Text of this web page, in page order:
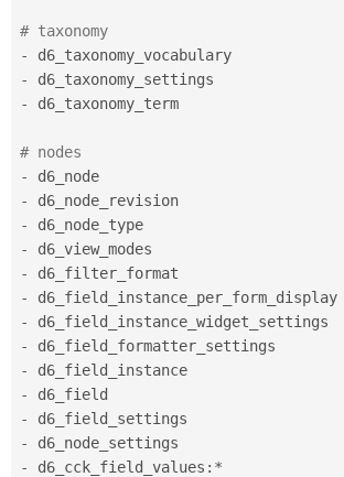
# taxonomy
-
-
-
d6_taxonomy_term
# nodes
-
-
-
-
-
-
-
-
-
-
-
-
-
d6_cck_field_values : *